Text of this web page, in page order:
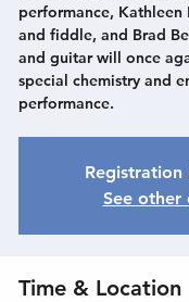
performance, Kathleen
and fiddle, and Brad
and guitar will once
special chemistry and
performance.
Registration
See other
Time & Location